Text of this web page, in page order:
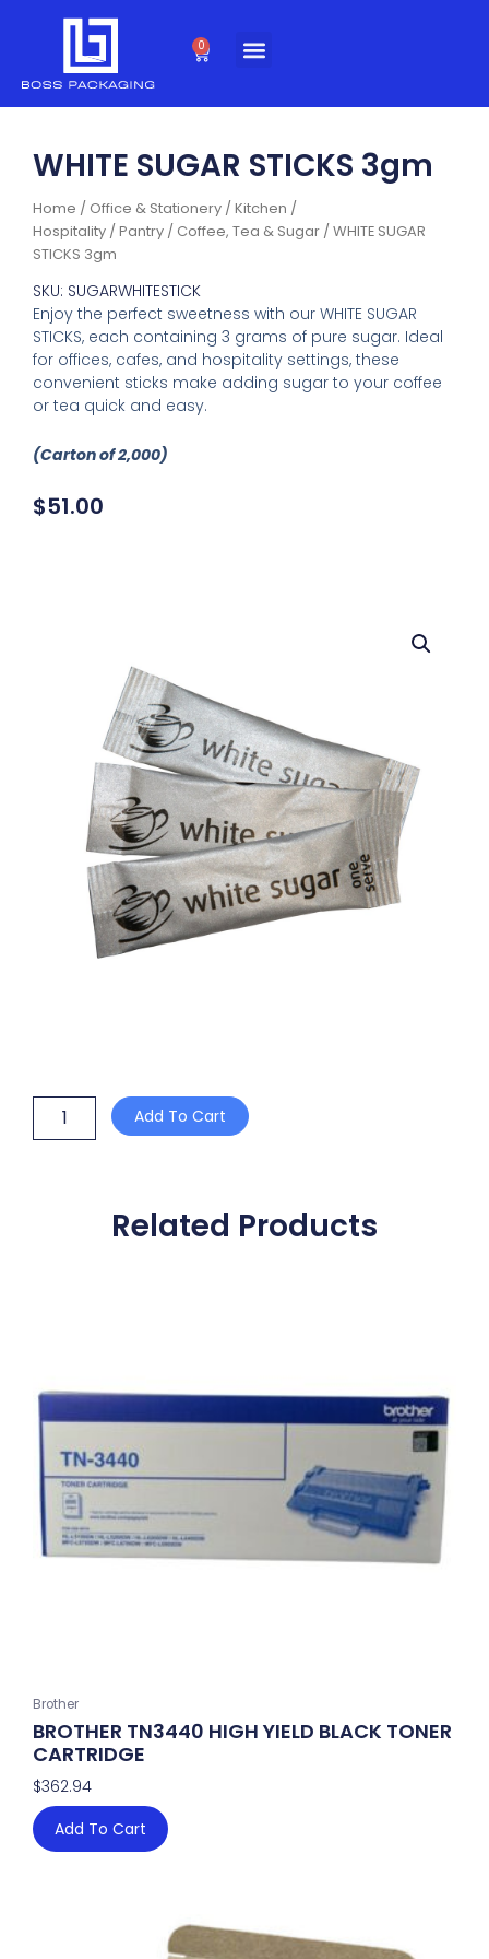
0
Cart
Home / Office & Stationery /Kitchen /
Hospitality /Pantry / Coffee, Tea & Sugar / WHITE SUGAR
STICKS 3gm
WHITE SUGAR STICKS 3gm
SKU: SUGARWHITESTICK
Enjoy the perfect sweetness with our WHITE SUGAR
STICKS, each containing 3 grams of pure sugar. Ideal
for offices, cafes, and hospitality settings, these
convenient sticks make adding sugar to your coffee
or tea quick and easy.
(Carton of 2,000)
$51.00
WHITE
SUGAR
Add To Cart
Related Products
Brother
BROTHER TN3440 HIGH YIELD BLACK TONER
CARTRIDGE
$362.94
Add To Cart